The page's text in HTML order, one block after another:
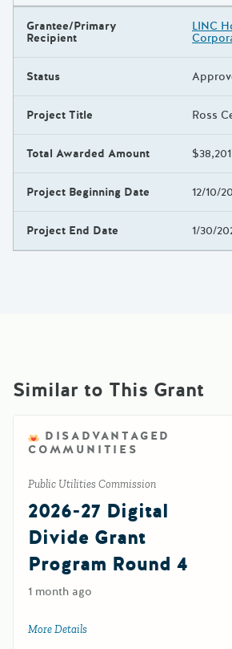
Grantee/Primary
Recipient
LINC
Status
Project Title Ross
Total Awarded Amount
Project Beginning Date 12/10/
Project End Date 1/30/
Similar to This Grant
DISADVANTAGED
COMMUNITIES
Public Utilities Commission
2026-27 Digital
Divide Grant
Program Round 4
1 month ago
More Details